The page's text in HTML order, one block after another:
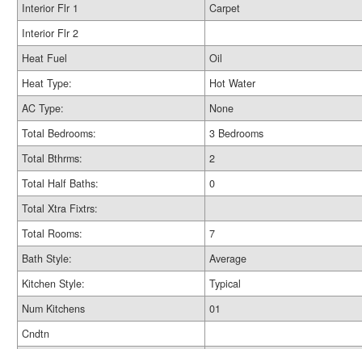
Interior Flr 1
Carpet
Interior Flr 2
Heat Fuel
Oil
Heat Type:
Hot Water
AC Type:
None
Total Bedrooms:
3 Bedrooms
Total Bthrms:
2
Total Half Baths:
0
Total Xtra Fixtrs:
Total Rooms:
7
Bath Style:
Average
Kitchen Style:
Typical
Num Kitchens
01
Cndtn